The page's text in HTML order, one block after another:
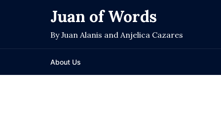
Juan of Words
By Juan Alanis and Anjelica Cazares
About Us